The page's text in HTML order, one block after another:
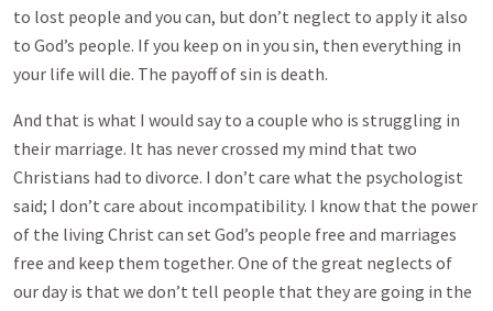
to lost people and you can, but don’t neglect to apply it also
to God’s people. If you keep on in you sin, then everything in
your life will die. The payoff of sin is death.
And that is what I would say to a couple who is struggling in
their marriage. It has never crossed my mind that two
Christians had to divorce. I don’t care what the psychologist
said; I don’t care about incompatibility. I know that the power
of the living Christ can set God’s people free and marriages
free and keep them together. One of the great neglects of
our day is that we don’t tell people that they are going in the